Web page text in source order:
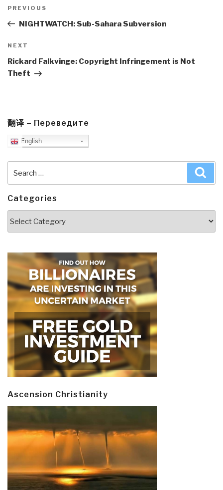
navigation
Previous
Post
PREVIOUS
NIGHTWATCH: Sub-Sahara Subversion
Next
Post
NEXT
Rickard Falkvinge: Copyright Infringement is Not
Theft
翻译 – Переведите
English
for:
Categories
Ascension Christianity